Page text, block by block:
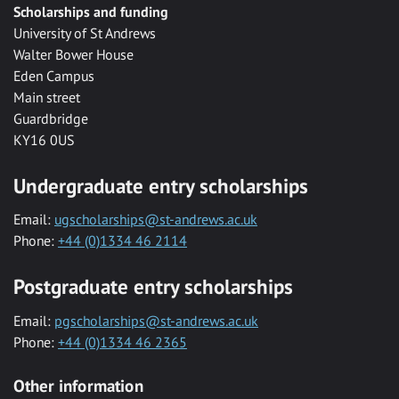
Scholarships and funding
University of St Andrews
Walter Bower House
Eden Campus
Main street
Guardbridge
KY16 0US
Undergraduate entry scholarships
Email: ugscholarships@st-andrews.ac.uk
Phone: +44 (0)1334 46 2114
Postgraduate entry scholarships
Email: pgscholarships@st-andrews.ac.uk
Phone: +44 (0)1334 46 2365
Other information